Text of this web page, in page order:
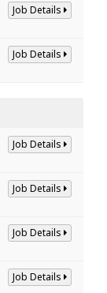
Job Details
Job Details
Job Details
Job Details
Job Details
Job Details